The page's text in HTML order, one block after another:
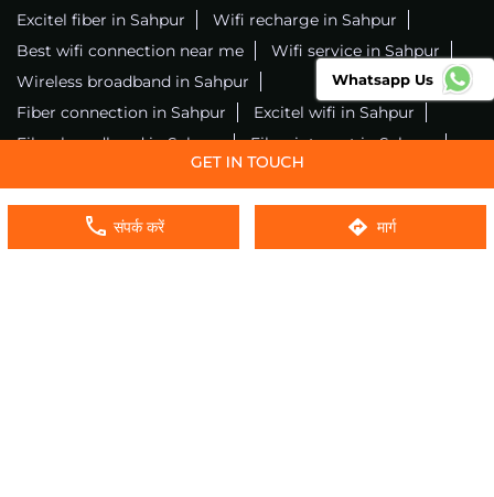
संपर्क करें मार्ग
Excitel fiber in Sahpur
Wifi recharge in Sahpur
Best wifi connection near me
Wifi service in Sahpur
Wireless broadband in Sahpur
Fiber connection in Sahpur
Excitel wifi in Sahpur
Fiber broadband in Sahpur
Fiber internet in Sahpur
Wifi installation in Sahpur
Excitel internet in Sahpur
Excitel broadband in Sahpur
Local wifi provider near me
Local internet providers
Whatsapp Us